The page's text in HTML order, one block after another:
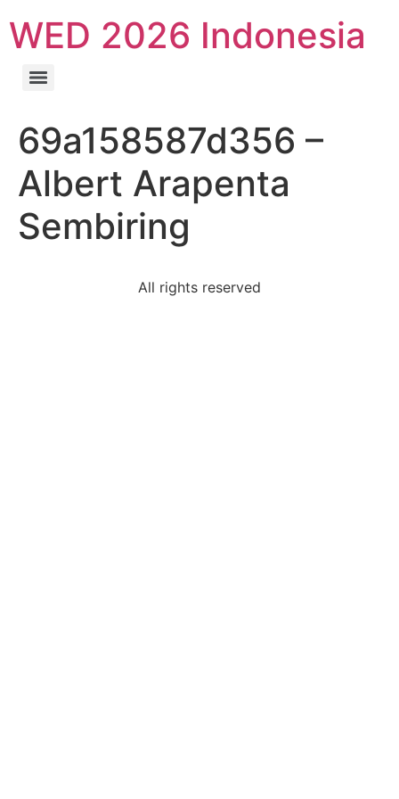
WED 2026 Indonesia
69a158587d356 –
Albert Arapenta
Sembiring
All rights reserved